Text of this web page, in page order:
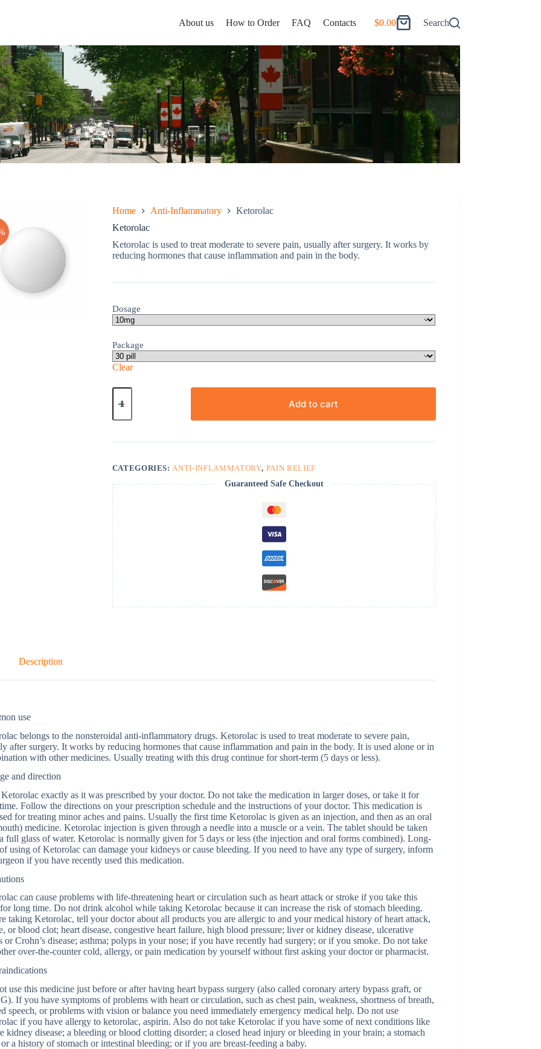
About us How to Order FAQ Contacts
Shopping
$0.00 Search
Home Anti-Inflammatory
Ketorolac
Ketorolac
Ketorolac is used to treat moderate to severe pain, usually after surgery. It works by
reducing hormones that cause inflammation and pain in the body.
Dosage
Package
Clear
Ketorolac
quantity
Add to cart
CATEGORIES:ANTI-INFLAMMATORY, PAIN RELIEF
Guaranteed Safe Checkout
Description
use
belongs to the nonsteroidal anti-inflammatory drugs. Ketorolac is used to treat moderate to severe pain,
after surgery. It works by reducing hormones that cause inflammation and pain in the body. It is used alone or in
with other medicines. Usually treating with this drug continue for short-term (5 days or less).
and direction
exactly as it was prescribed by your doctor. Do not take the medication in larger doses, or take it for
Follow the directions on your prescription schedule and the instructions of your doctor. This medication is
for treating minor aches and pains. Usually the first time Ketorolac is given as an injection, and then as an oral
medicine. Ketorolac injection is given through a needle into a muscle or a vein. The tablet should be taken
full glass of water. Ketorolac is normally given for 5 days or less (the injection and oral forms combined). Long-
using of Ketorolac can damage your kidneys or cause bleeding. If you need to have any type of surgery, inform
if you have recently used this medication.
can cause problems with life-threatening heart or circulation such as heart attack or stroke if you take this
long time. Do not drink alcohol while taking Ketorolac because it can increase the risk of stomach bleeding.
taking Ketorolac, tell your doctor about all products you are allergic to and your medical history of heart attack,
or blood clot; heart disease, congestive heart failure, high blood pressure; liver or kidney disease, ulcerative
or Crohn’s disease; asthma; polyps in your nose; if you have recently had surgery; or if you smoke. Do not take
over-the-counter cold, allergy, or pain medication by yourself without first asking your doctor or pharmacist.
use this medicine just before or after having heart bypass surgery (also called coronary artery bypass graft, or
If you have symptoms of problems with heart or circulation, such as chest pain, weakness, shortness of breath,
speech, or problems with vision or balance you need immediately emergency medical help. Do not use
if you have allergy to ketorolac, aspirin. Also do not take Ketorolac if you have some of next conditions like
kidney disease; a bleeding or blood clotting disorder; a closed head injury or bleeding in your brain; a stomach
a history of stomach or intestinal bleeding; or if you are breast-feeding a baby.